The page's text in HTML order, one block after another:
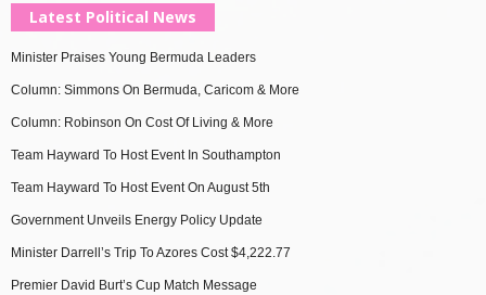
Latest Political News
Minister Praises Young Bermuda Leaders
Column: Simmons On Bermuda, Caricom & More
Column: Robinson On Cost Of Living & More
Team Hayward To Host Event In Southampton
Team Hayward To Host Event On August 5th
Government Unveils Energy Policy Update
Minister Darrell’s Trip To Azores Cost $4,222.77
Premier David Burt’s Cup Match Message